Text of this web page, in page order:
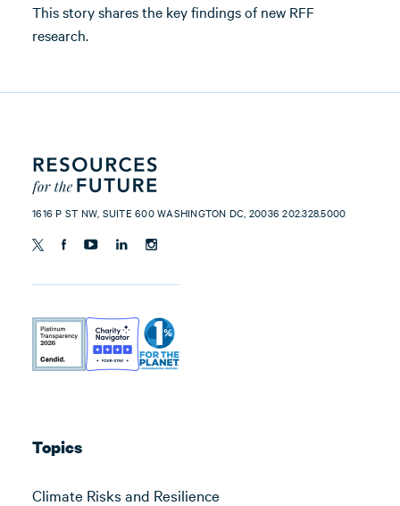
This story shares the key findings of new RFF
research.
1616 P ST NW, SUITE 600 WASHINGTON DC, 20036 202.328.5000
Topics
Climate Risks and Resilience